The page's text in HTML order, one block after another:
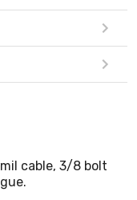
cable, 3/8 bolt